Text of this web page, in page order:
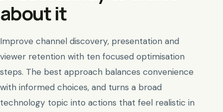
about it
Improve channel discovery, presentation and
viewer retention with ten focused optimisation
steps. The best approach balances convenience
with informed choices, and turns a broad
technology topic into actions that feel realistic in